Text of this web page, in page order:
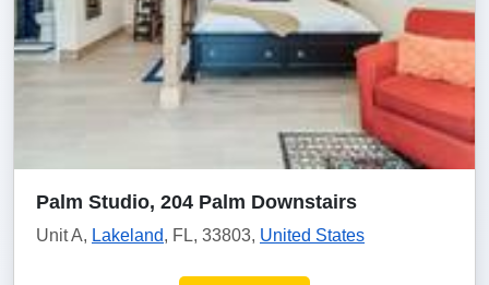
Palm Studio, 204 Palm Downstairs
Unit A, Lakeland, FL, 33803, United States